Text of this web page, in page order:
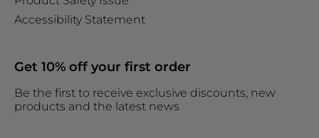
Accessibility Statement
Get 10% off your first order
Be the first to receive exclusive discounts, new
products and the latest news